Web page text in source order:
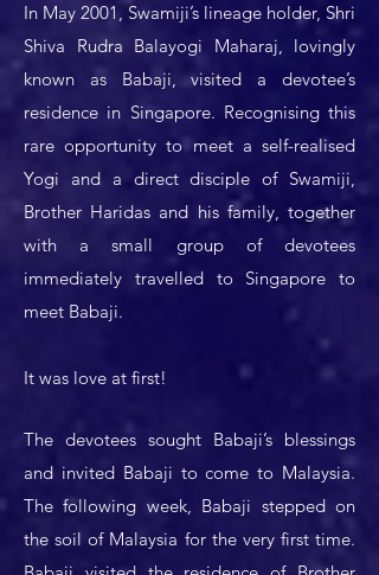
In May 2001, Swamiji’s lineage holder, Shri
Shiva Rudra Balayogi Maharaj, lovingly
known as Babaji, visited a devotee’s
residence in Singapore. Recognising this
rare opportunity to meet a self-realised
Yogi and a direct disciple of Swamiji,
Brother Haridas and his family, together
with a small group of devotees
immediately travelled to Singapore to
meet Babaji.
It was love at first!
The devotees sought Babaji’s blessings
and invited Babaji to come to Malaysia.
The following week, Babaji stepped on
the soil of Malaysia for the very first time.